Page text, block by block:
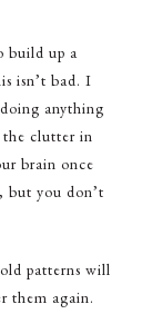
build up a
isn’t bad. I
anything
the clutter in
brain once
but you don’t
patterns will
them again.